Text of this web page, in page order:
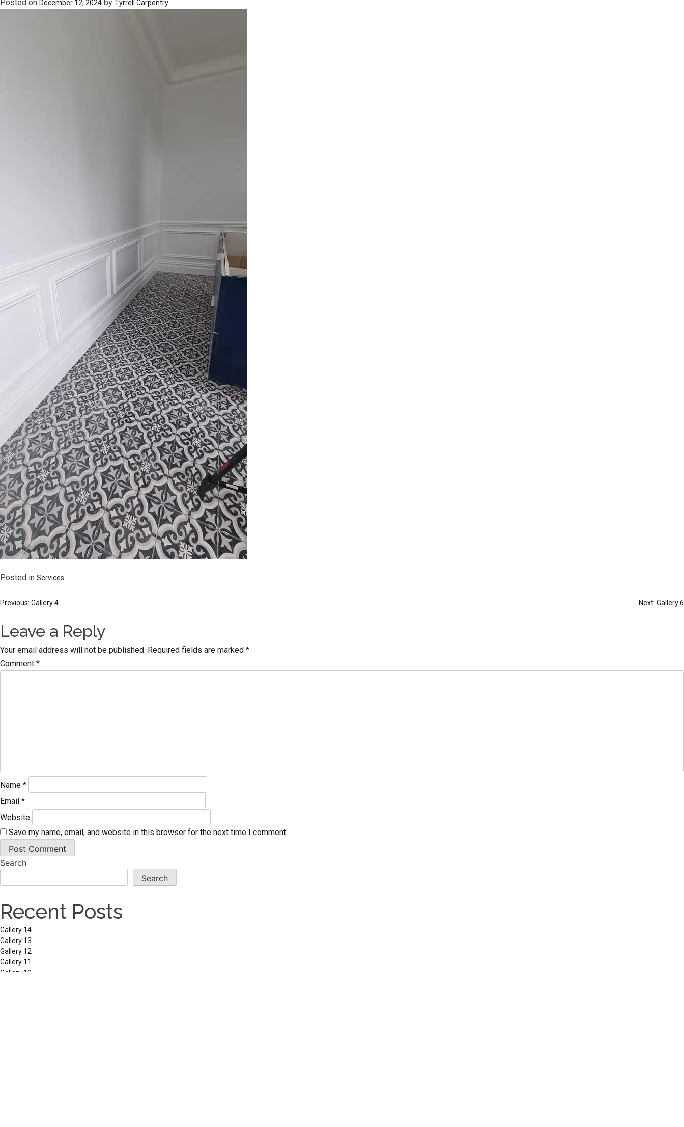
Posted on December 12, 2024 by Tyrrell Carpentry
Posted in Services
Post
navigation
Previous: Gallery 4 Next: Gallery 6
Leave a Reply
Your email address will not be published. Required fields are marked *
Comment *
Name *
Email *
Website
Save my name, email, and website in this browser for the next time I comment.
Search
Search
Recent Posts
Gallery 14
Gallery 13
Gallery 12
Gallery 11
Gallery 10